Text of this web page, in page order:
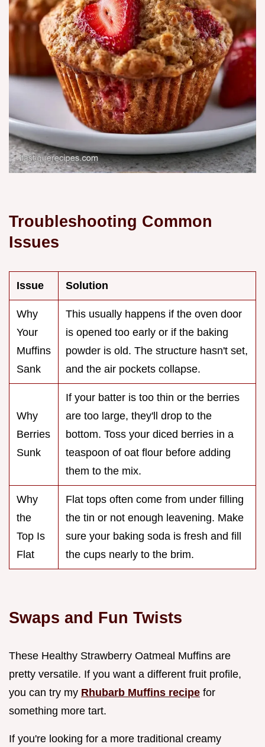
Troubleshooting Common
Issues
Issue Solution
Why
Your
Muffins
Sank
This usually happens if the oven door
is opened too early or if the baking
powder is old. The structure hasn't set,
and the air pockets collapse.
Why
Berries
Sunk
If your batter is too thin or the berries
are too large, they'll drop to the
bottom. Toss your diced berries in a
teaspoon of oat flour before adding
them to the mix.
Why
the
Top Is
Flat
Flat tops often come from under filling
the tin or not enough leavening. Make
sure your baking soda is fresh and fill
the cups nearly to the brim.
Swaps and Fun Twists
These Healthy Strawberry Oatmeal Muffins are
pretty versatile. If you want a different fruit profile,
you can try my Rhubarb Muffins recipe for
something more tart.
If you're looking for a more traditional creamy